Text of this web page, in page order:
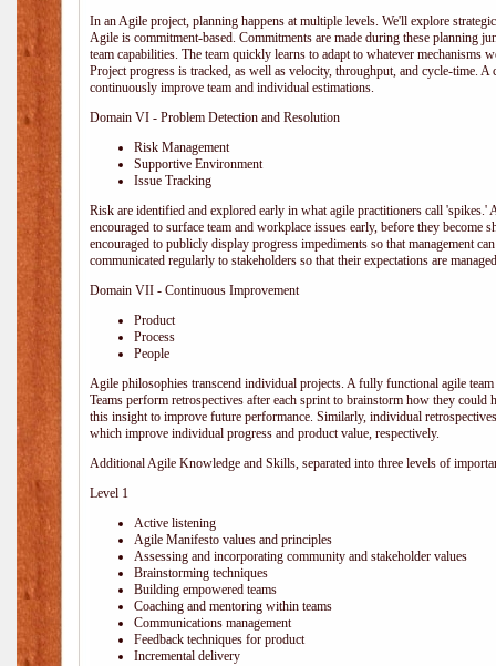
In an Agile project, planning happens at multiple levels. We'll explore
Agile is commitment-based. Commitments are made during these planning
team capabilities. The team quickly learns to adapt to whatever mechanisms
Project progress is tracked, as well as velocity, throughput, and cycle-time. A
continuously improve team and individual estimations.
Domain VI - Problem Detection and Resolution
Risk Management
Supportive Environment
Issue Tracking
Risk are identified and explored early in what agile practitioners call 'spikes.'
encouraged to surface team and workplace issues early, before they become
encouraged to publicly display progress impediments so that management
communicated regularly to stakeholders so that their expectations are
Domain VII - Continuous Improvement
Product
Process
People
Agile philosophies transcend individual projects. A fully functional agile
Teams perform retrospectives after each sprint to brainstorm how they could
this insight to improve future performance. Similarly, individual
which improve individual progress and product value, respectively.
Additional Agile Knowledge and Skills, separated into three levels of
Level 1
Active listening
Agile Manifesto values and principles
Assessing and incorporating community and stakeholder values
Brainstorming techniques
Building empowered teams
Coaching and mentoring within teams
Communications management
Feedback techniques for product
Incremental delivery